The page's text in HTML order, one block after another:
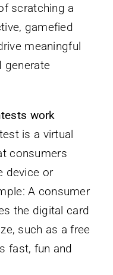
scratching a
gamefied
meaningful
generate
work
is a virtual
consumers
device or
A consumer
the digital card
such as a free
fast, fun and